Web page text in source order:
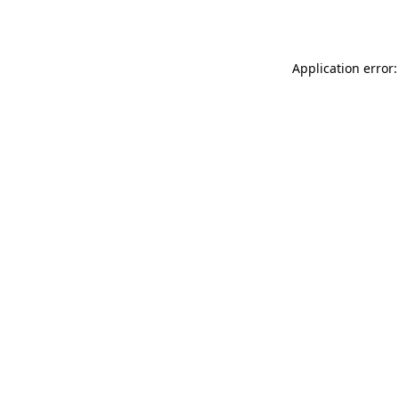
Application